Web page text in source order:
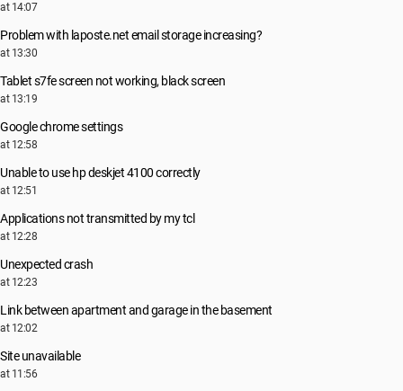
at 14:07
Problem with laposte.net email storage increasing?
at 13:30
Tablet s7fe screen not working, black screen
at 13:19
Google chrome settings
at 12:58
Unable to use hp deskjet 4100 correctly
at 12:51
Applications not transmitted by my tcl
at 12:28
Unexpected crash
at 12:23
Link between apartment and garage in the basement
at 12:02
Site unavailable
at 11:56